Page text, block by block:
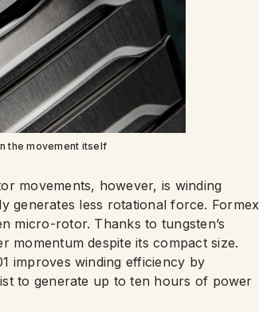
the movement itself
movements, however, is winding
generates less rotational force. Formex
micro-rotor. Thanks to tungsten’s
momentum despite its compact size.
improves winding efficiency by
to generate up to ten hours of power